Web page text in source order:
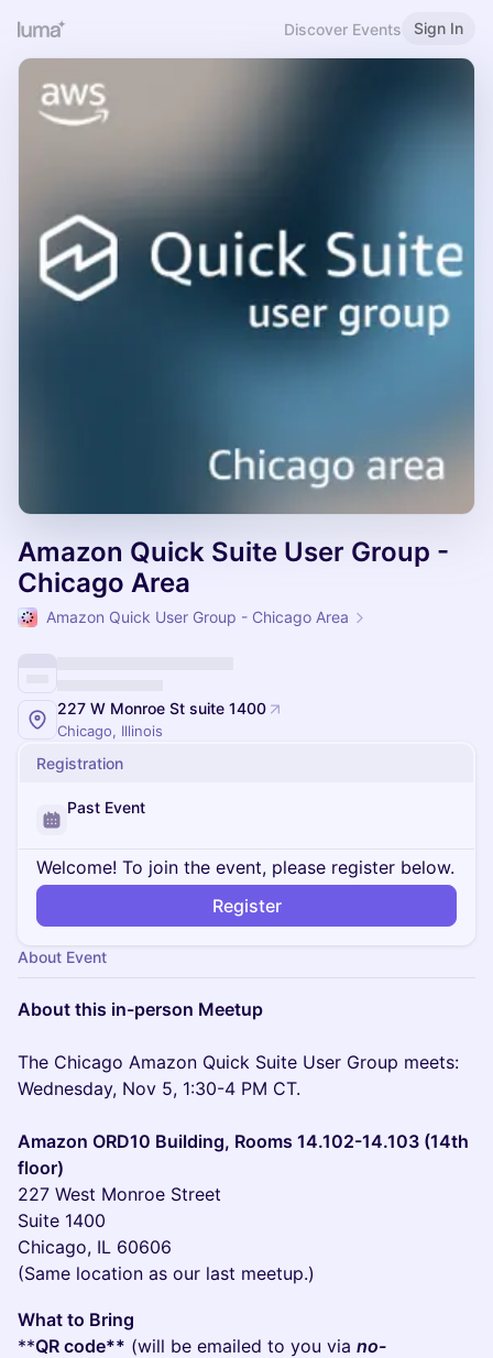
Discover Events Sign In
Amazon Quick Suite User Group -
Chicago Area
Amazon Quick User Group - Chicago Area
227 W Monroe St suite 1400
Chicago, Illinois
Registration
Past Event
Welcome! To join the event, please register below.
Register
About Event
About this in-person Meetup
The Chicago Amazon Quick Suite User Group meets:
Wednesday, Nov 5, 1:30-4 PM CT.
Amazon ORD10 Building, Rooms 14.102-14.103 (14th
floor)
227 West Monroe Street
Suite 1400
Chicago, IL 60606
(Same location as our last meetup.)
What to Bring
**QR code** (will be emailed to you via no-